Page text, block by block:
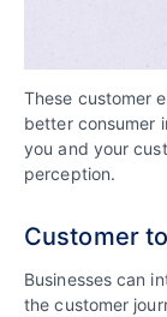
These customer
better consumer
you and your
perception.
Customer
Businesses can
the customer